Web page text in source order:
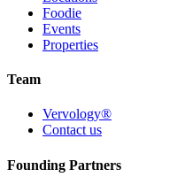
Foodie
Events
Properties
Team
Vervology®
Contact us
Founding Partners